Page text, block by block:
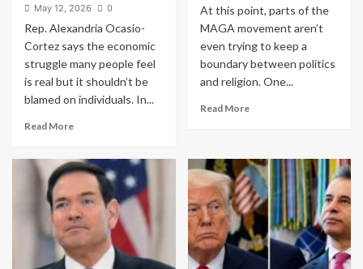
May 12, 2026
0
Rep. Alexandria Ocasio-
Cortez says the economic
struggle many people feel
is real but it shouldn’t be
blamed on individuals. In...
Read MoreRead
AOC
Sparks
Fury
With
Blistering
Claim
‘You
At this point, parts of the
MAGA movement aren’t
even trying to keep a
boundary between politics
and religion. One...
Read MoreRead
Pastor
Says
Trump
Understands
the
Bible
Better